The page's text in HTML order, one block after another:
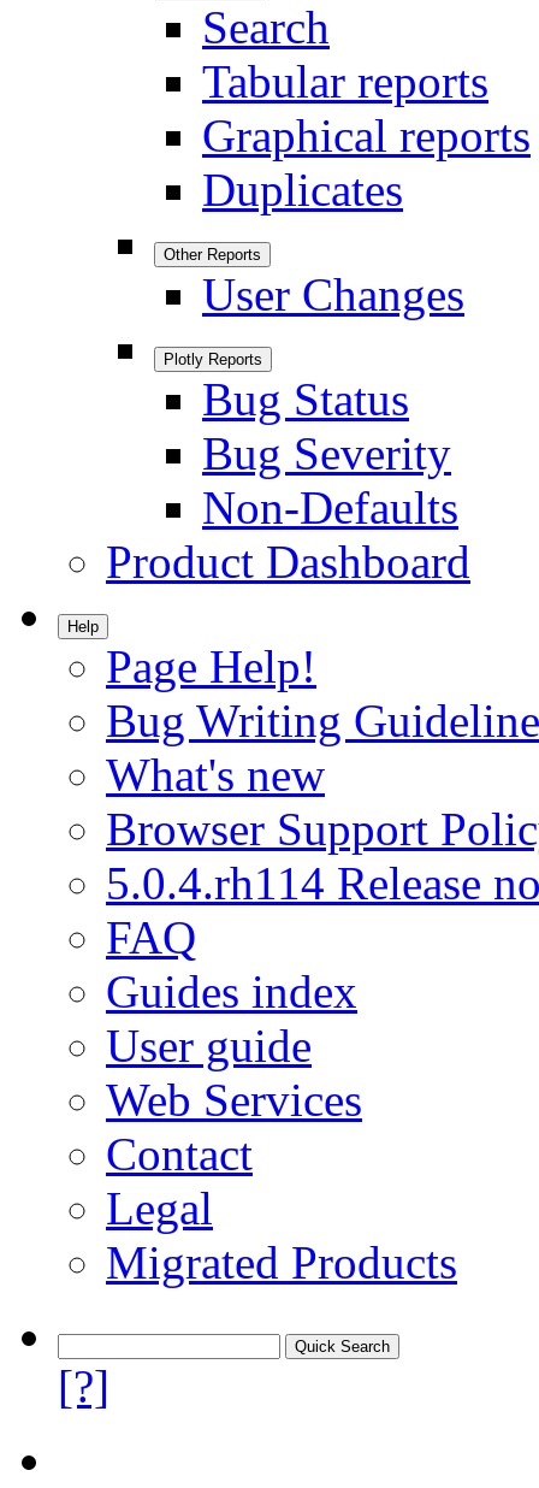
Search
Tabular reports
Graphical reports
Duplicates
Other Reports
User Changes
Plotly Reports
Bug Status
Bug Severity
Non-Defaults
Product Dashboard
Help
Page Help!
Bug Writing
What's new
Browser Support
5.0.4.rh114 Release
FAQ
Guides index
User guide
Web Services
Contact
Legal
Migrated Products
[?]